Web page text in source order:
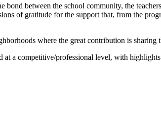
between the school community, the
of gratitude for the support that, from the
where the great contribution is
a competitive/professional level, with